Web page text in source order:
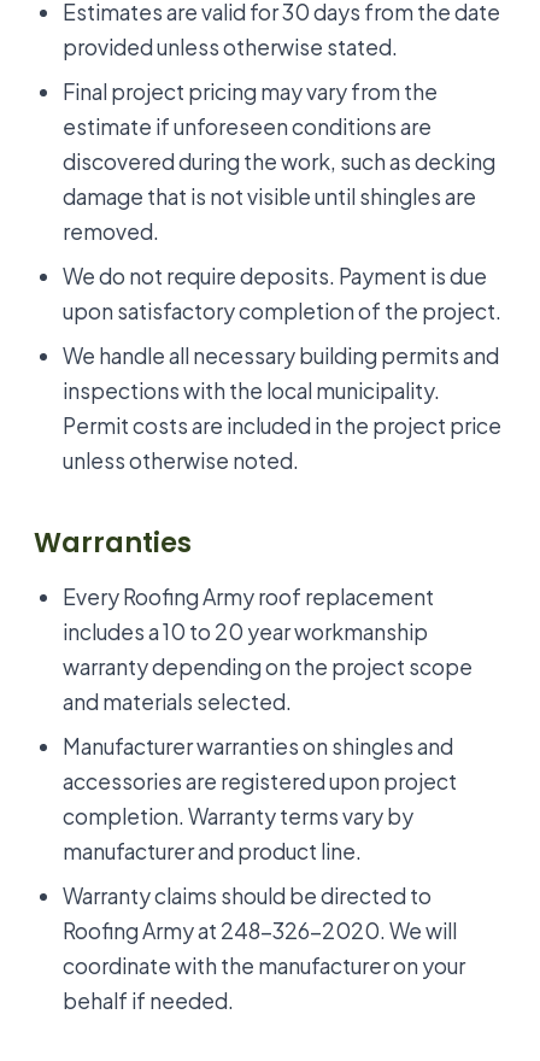
Estimates are valid for 30 days from the date
provided unless otherwise stated.
Final project pricing may vary from the
estimate if unforeseen conditions are
discovered during the work, such as decking
damage that is not visible until shingles are
removed.
We do not require deposits. Payment is due
upon satisfactory completion of the project.
We handle all necessary building permits and
inspections with the local municipality.
Permit costs are included in the project price
unless otherwise noted.
Warranties
Every Roofing Army roof replacement
includes a 10 to 20 year workmanship
warranty depending on the project scope
and materials selected.
Manufacturer warranties on shingles and
accessories are registered upon project
completion. Warranty terms vary by
manufacturer and product line.
Warranty claims should be directed to
Roofing Army at 248-326-2020. We will
coordinate with the manufacturer on your
behalf if needed.